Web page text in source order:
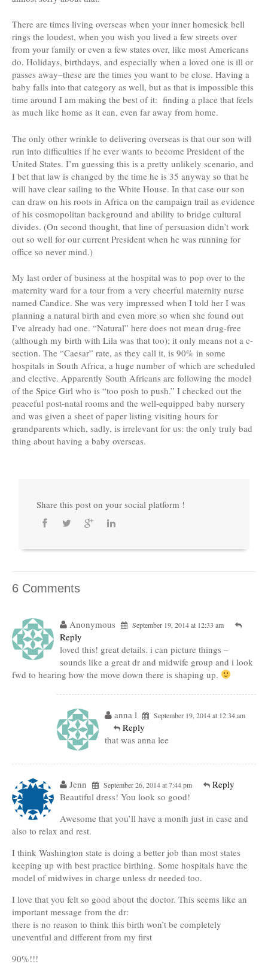
There are times living overseas when your inner homesick bell
rings the loudest, when you wish you lived a few streets over
from your family or even a few states over, like most Americans
do. Holidays, birthdays, and especially when a loved one is ill or
passes away–these are the times you want to be close. Having a
baby falls into that category as well, but as that is impossible this
time around I am making the best of it: finding a place that feels
as much like home as it can, even far away from home.
The only other wrinkle to delivering overseas is that our son will
run into difficulties if he ever wants to become President of the
United States. I’m guessing this is a pretty unlikely scenario, and
I bet that law is changed by the time he is 35 anyway so that he
will have clear sailing to the White House. In that case our son
can draw on his roots in Africa on the campaign trail as evidence
of his cosmopolitan background and ability to bridge cultural
divides. (On second thought, that line of persuasion didn’t work
out so well for our current President when he was running for
office so never mind.)
My last order of business at the hospital was to pop over to the
maternity ward for a tour from a very cheerful maternity nurse
named Candice. She was very impressed when I told her I was
planning a natural birth and even more so when she found out
I’ve already had one. “Natural” here does not mean drug-free
(although my birth with Lila was that too); it only means not a c-
section. The “Caesar” rate, as they call it, is 90% in some
hospitals in South Africa, a huge number of which are scheduled
and elective. Apparently South Africans are following the model
of the Spice Girl who is “too posh to push.” I checked out the
peaceful post-natal rooms and the well-equipped baby nursery
and was given a sheet of paper listing visiting hours for
grandparents which, sadly, is irrelevant for us: the only truly bad
thing about having a baby overseas.
Share this post on your social platform !
6 Comments
Anonymous September 19, 2014 at 12:33 am
Reply
loved this! great details. i can picture things –
sounds like a great dr and midwife group and i look
fwd to hearing how the move down there is shaping up.
anna l September 19, 2014 at 12:34 am
Reply
that was anna lee
Jenn September 26, 2014 at 7:44 pm
Reply
Beautiful dress! You look so good!
Awesome that you’ll have a month just in case and
also to relax and rest.
I think Washington state is doing a better job than most states
keeping up with best practice birthing. Some hospitals have the
model of midwives in charge unless dr needed too.
I love that you felt so good about the doctor. This seems like an
important message from the dr:
there is no reason to think this birth won’t be completely
uneventful and different from my first
90%!!!